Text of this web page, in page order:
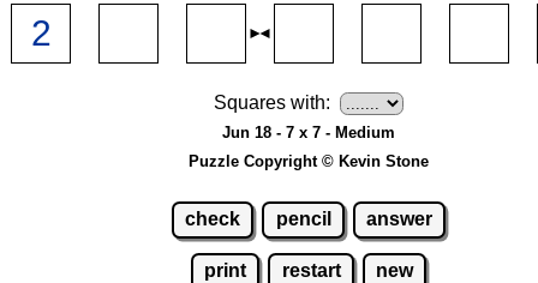
Squares with:
Jun 18 - 7 x 7 - Medium
Puzzle Copyright © Kevin Stone
check pencil answer
print restart new